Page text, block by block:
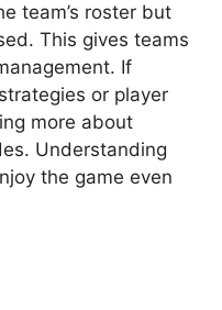
team’s roster but
This gives teams
If
or player
more about
Understanding
the game even